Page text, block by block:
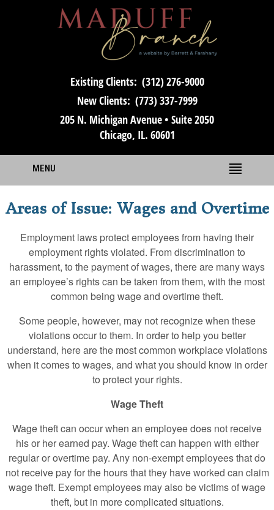
Existing Clients: (312) 276-9000
New Clients: (773) 337-7999
205 N. Michigan Avenue • Suite 2050
Chicago, IL. 60601
MENU
Areas of Issue: Wages and Overtime
Employment laws protect employees from having their
employment rights violated. From discrimination to
harassment, to the payment of wages, there are many ways
an employee’s rights can be taken from them, with the most
common being wage and overtime theft.
Some people, however, may not recognize when these
violations occur to them. In order to help you better
understand, here are the most common workplace violations
when it comes to wages, and what you should know in order
to protect your rights.
Wage Theft
Wage theft can occur when an employee does not receive
his or her earned pay. Wage theft can happen with either
regular or overtime pay. Any non-exempt employees that do
not receive pay for the hours that they have worked can claim
wage theft. Exempt employees may also be victims of wage
theft, but in more complicated situations.